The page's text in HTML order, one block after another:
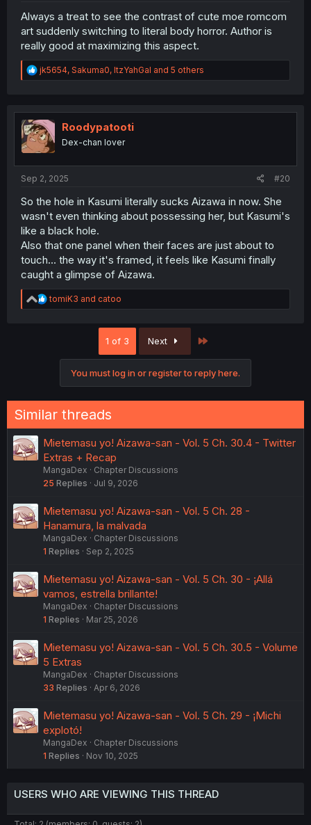
Always a treat to see the contrast of cute moe romcom
art suddenly switching to literal body horror. Author is
really good at maximizing this aspect.
R
e
t
i
o
n
jk5654, Sakuma0, ItzYahGal and 5 others
Roodypatooti
Dex-chan lover
Sep 2, 2025 #20
So the hole in Kasumi literally sucks Aizawa in now. She
wasn't even thinking about possessing her, but Kasumi's
like a black hole.
Also that one panel when their faces are just about to
touch... the way it's framed, it feels like Kasumi finally
caught a glimpse of Aizawa.
R
e
tomiK3 and catoo
1 of 3 Next
You must log in or register to reply here.
Similar threads
Mietemasu yo! Aizawa-san - Vol. 5 Ch. 30.4 - Twitter
Extras + Recap
MangaDex
Chapter Discussions
25 Replies Jul 9, 2026
Mietemasu yo! Aizawa-san - Vol. 5 Ch. 28 -
Hanamura, la malvada
MangaDex
Chapter Discussions
1 Replies Sep 2, 2025
Mietemasu yo! Aizawa-san - Vol. 5 Ch. 30 - ¡Allá
vamos, estrella brillante!
MangaDex
Chapter Discussions
1 Replies Mar 25, 2026
Mietemasu yo! Aizawa-san - Vol. 5 Ch. 30.5 - Volume
5 Extras
MangaDex
Chapter Discussions
33 Replies Apr 6, 2026
Mietemasu yo! Aizawa-san - Vol. 5 Ch. 29 - ¡Michi
explotó!
MangaDex
Chapter Discussions
1 Replies Nov 10, 2025
USERS WHO ARE VIEWING THIS THREAD